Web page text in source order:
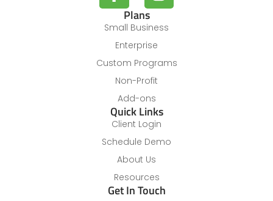
Plans
Small Business
Enterprise
Custom Programs
Non-Profit
Add-ons
Quick Links
Client Login
Schedule Demo
About Us
Resources
Get In Touch